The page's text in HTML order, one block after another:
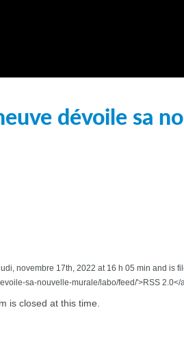
dévoile sa
novembre 17th, 2022 at 16 h 05 min and is
sa-nouvelle-murale/labo/feed/'>RSS
is closed at this time.